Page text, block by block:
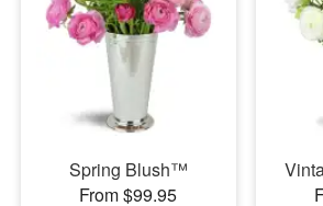
Spring Blush™
From $99.95